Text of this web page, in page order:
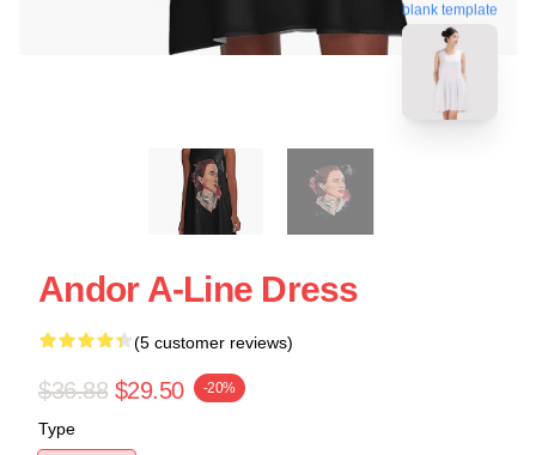
blank template
Andor A-Line Dress
(5 customer reviews)
$36.88 $29.50 -20%
Type